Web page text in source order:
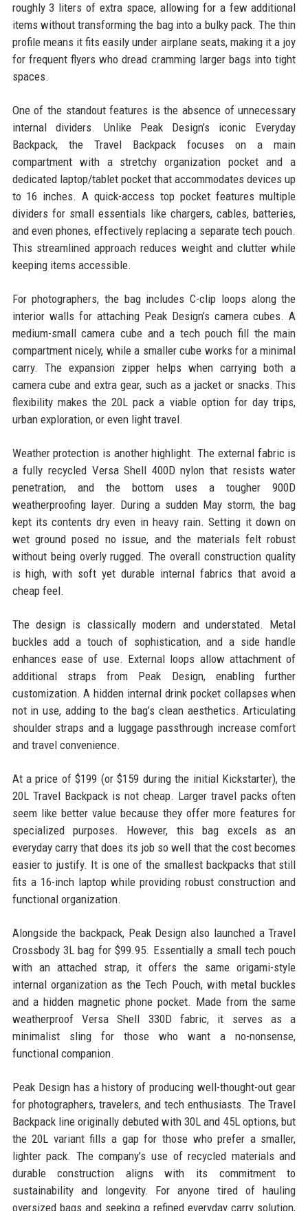
roughly 3 liters of extra space, allowing for a few additional
items without transforming the bag into a bulky pack. The thin
profile means it fits easily under airplane seats, making it a joy
for frequent flyers who dread cramming larger bags into tight
spaces.
One of the standout features is the absence of unnecessary
internal dividers. Unlike Peak Design’s iconic Everyday
Backpack, the Travel Backpack focuses on a main
compartment with a stretchy organization pocket and a
dedicated laptop/tablet pocket that accommodates devices up
to 16 inches. A quick-access top pocket features multiple
dividers for small essentials like chargers, cables, batteries,
and even phones, effectively replacing a separate tech pouch.
This streamlined approach reduces weight and clutter while
keeping items accessible.
For photographers, the bag includes C-clip loops along the
interior walls for attaching Peak Design’s camera cubes. A
medium-small camera cube and a tech pouch fill the main
compartment nicely, while a smaller cube works for a minimal
carry. The expansion zipper helps when carrying both a
camera cube and extra gear, such as a jacket or snacks. This
flexibility makes the 20L pack a viable option for day trips,
urban exploration, or even light travel.
Weather protection is another highlight. The external fabric is
a fully recycled Versa Shell 400D nylon that resists water
penetration, and the bottom uses a tougher 900D
weatherproofing layer. During a sudden May storm, the bag
kept its contents dry even in heavy rain. Setting it down on
wet ground posed no issue, and the materials felt robust
without being overly rugged. The overall construction quality
is high, with soft yet durable internal fabrics that avoid a
cheap feel.
The design is classically modern and understated. Metal
buckles add a touch of sophistication, and a side handle
enhances ease of use. External loops allow attachment of
additional straps from Peak Design, enabling further
customization. A hidden internal drink pocket collapses when
not in use, adding to the bag’s clean aesthetics. Articulating
shoulder straps and a luggage passthrough increase comfort
and travel convenience.
At a price of $199 (or $159 during the initial Kickstarter), the
20L Travel Backpack is not cheap. Larger travel packs often
seem like better value because they offer more features for
specialized purposes. However, this bag excels as an
everyday carry that does its job so well that the cost becomes
easier to justify. It is one of the smallest backpacks that still
fits a 16-inch laptop while providing robust construction and
functional organization.
Alongside the backpack, Peak Design also launched a Travel
Crossbody 3L bag for $99.95. Essentially a small tech pouch
with an attached strap, it offers the same origami-style
internal organization as the Tech Pouch, with metal buckles
and a hidden magnetic phone pocket. Made from the same
weatherproof Versa Shell 330D fabric, it serves as a
minimalist sling for those who want a no-nonsense,
functional companion.
Peak Design has a history of producing well-thought-out gear
for photographers, travelers, and tech enthusiasts. The Travel
Backpack line originally debuted with 30L and 45L options, but
the 20L variant fills a gap for those who prefer a smaller,
lighter pack. The company’s use of recycled materials and
durable construction aligns with its commitment to
sustainability and longevity. For anyone tired of hauling
oversized bags and seeking a refined everyday carry solution,